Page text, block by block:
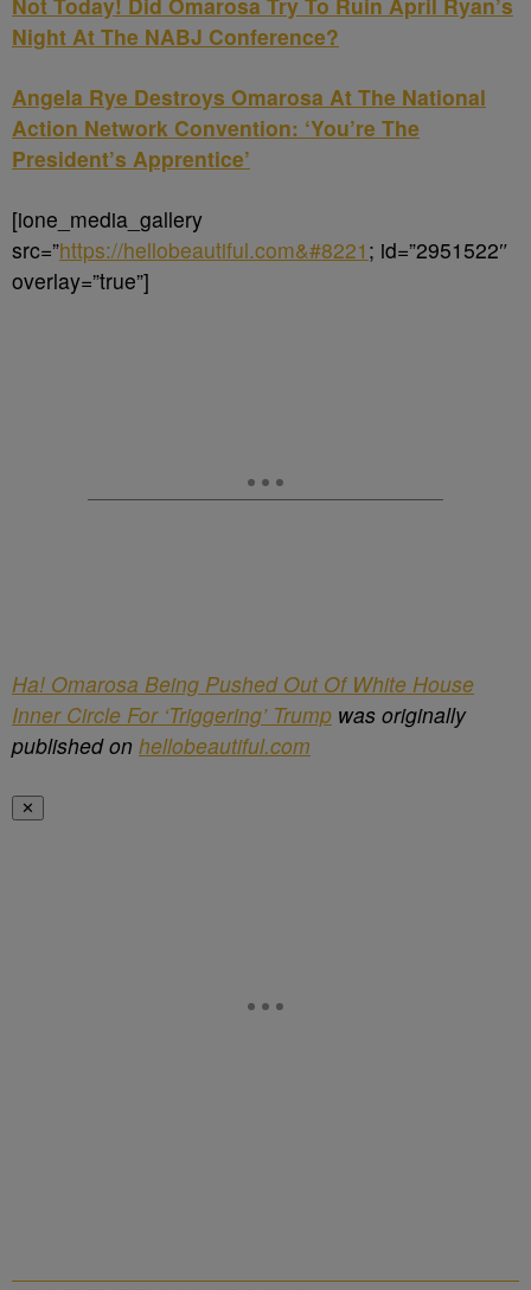
Night At The NABJ Conference?
Angela Rye Destroys Omarosa At The National
Action Network Convention: ‘You’re The
President’s Apprentice’
[ione_media_gallery
src=”https://hellobeautiful.com&#8221 ; id=”2951522″
overlay=”true”]
Ha! Omarosa Being Pushed Out Of White House
Inner Circle For ‘Triggering’ Trump was originally
published on hellobeautiful.com
✕